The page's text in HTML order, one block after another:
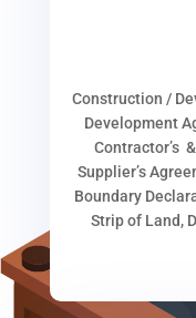
Construction /
Development
Contractor’s
Supplier’s
Boundary
Strip of Land,